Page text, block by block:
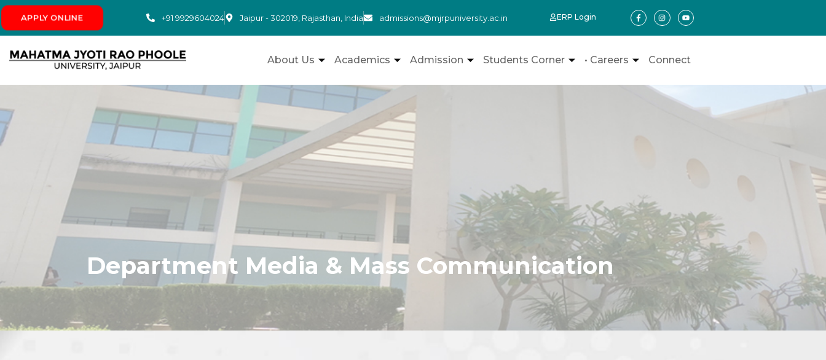
APPLY ONLINE +91 9929604024 Jaipur - 302019, Rajasthan, India admissions@mjrpuniversity.ac.in ERP Login
About Us Academics Admission Students Corner • Careers Connect
Department Media & Mass Communication